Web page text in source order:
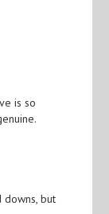
is so
downs, but